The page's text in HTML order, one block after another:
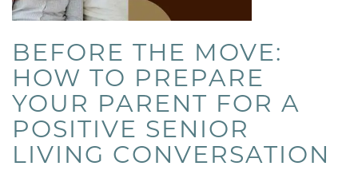
DINING
REUNION
LIFESTYLE OPTIONS
BEFORE THE MOVE:
HOW TO PREPARE
YOUR PARENT FOR A
POSITIVE SENIOR
LIVING CONVERSATION